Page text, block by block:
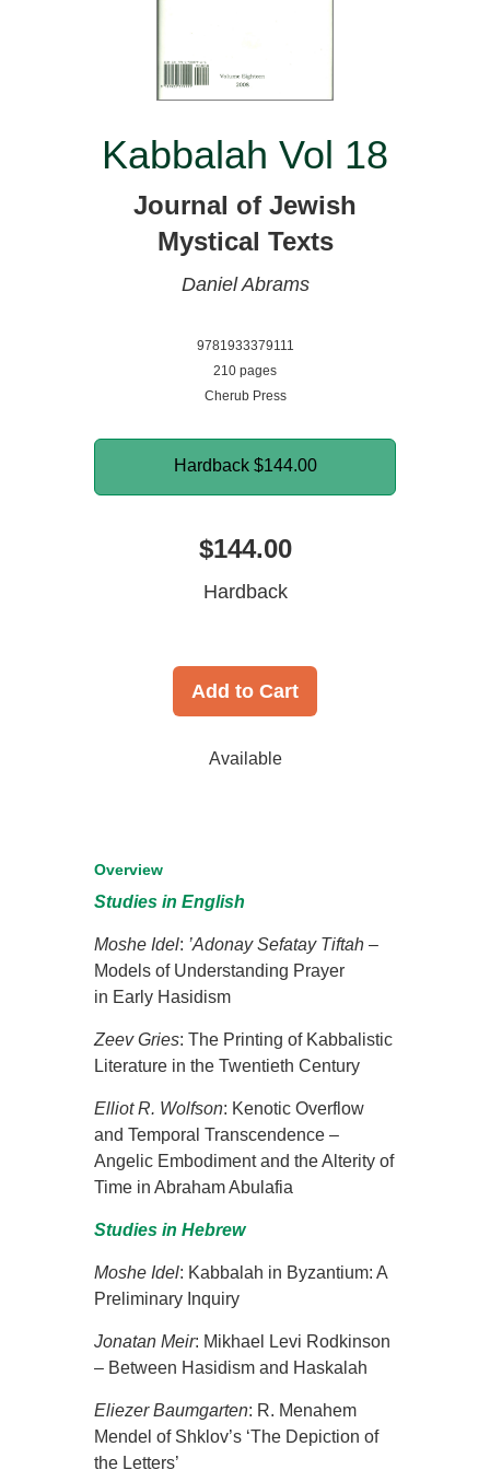
Kabbalah Vol 18
Journal of Jewish
Mystical Texts
Daniel Abrams
9781933379111
210 pages
Cherub Press
Hardback $144.00
$144.00
Hardback
Add to Cart
Available
Overview
Studies in English
Moshe Idel: ’Adonay Sefatay Tiftah –
Models of Understanding Prayer
in Early Hasidism
Zeev Gries: The Printing of Kabbalistic
Literature in the Twentieth Century
Elliot R. Wolfson: Kenotic Overflow
and Temporal Transcendence –
Angelic Embodiment and the Alterity of
Time in Abraham Abulafia
Studies in Hebrew
Moshe Idel: Kabbalah in Byzantium: A
Preliminary Inquiry
Jonatan Meir: Mikhael Levi Rodkinson
– Between Hasidism and Haskalah
Eliezer Baumgarten: R. Menahem
Mendel of Shklov’s ‘The Depiction of
the Letters’